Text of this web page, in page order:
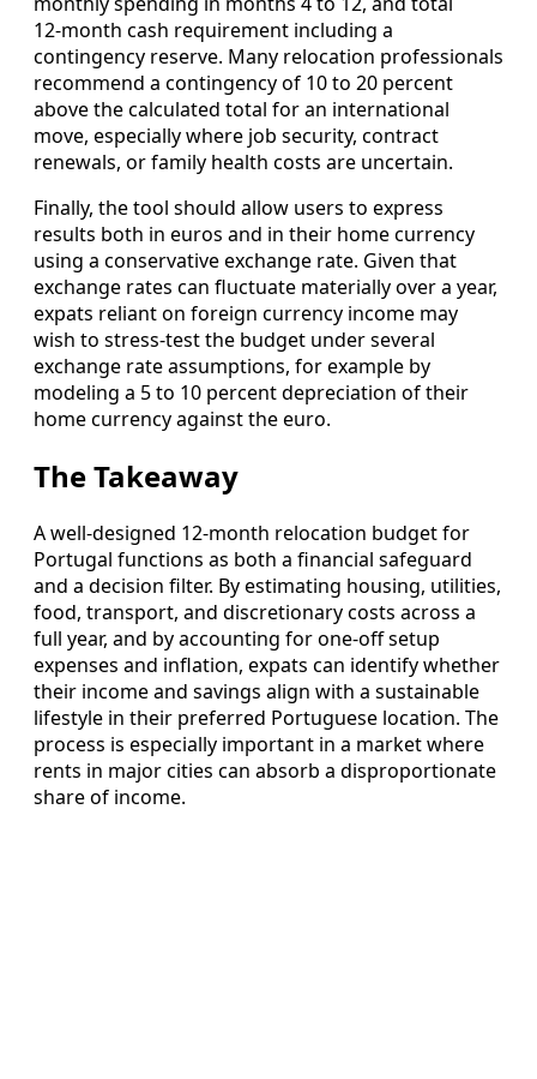
12‑month cash requirement including a
contingency reserve. Many relocation professionals
recommend a contingency of 10 to 20 percent
above the calculated total for an international
move, especially where job security, contract
renewals, or family health costs are uncertain.
Finally, the tool should allow users to express
results both in euros and in their home currency
using a conservative exchange rate. Given that
exchange rates can fluctuate materially over a year,
expats reliant on foreign currency income may
wish to stress‑test the budget under several
exchange rate assumptions, for example by
modeling a 5 to 10 percent depreciation of their
home currency against the euro.
The Takeaway
A well‑designed 12‑month relocation budget for
Portugal functions as both a financial safeguard
and a decision filter. By estimating housing, utilities,
food, transport, and discretionary costs across a
full year, and by accounting for one‑off setup
expenses and inflation, expats can identify whether
their income and savings align with a sustainable
lifestyle in their preferred Portuguese location. The
process is especially important in a market where
rents in major cities can absorb a disproportionate
share of income.